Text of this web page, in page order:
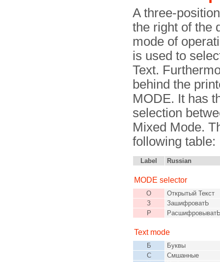
A three-
the right of the
mode of
is used to
Text.
behind the
MODE. It has
selection
Mixed Mode.
following table:
Label Russian
MODE selector
О
Открытый Текст
З
ЗашифроватЬ
Р
Text mode
Б
Буквы
С
Смшанные